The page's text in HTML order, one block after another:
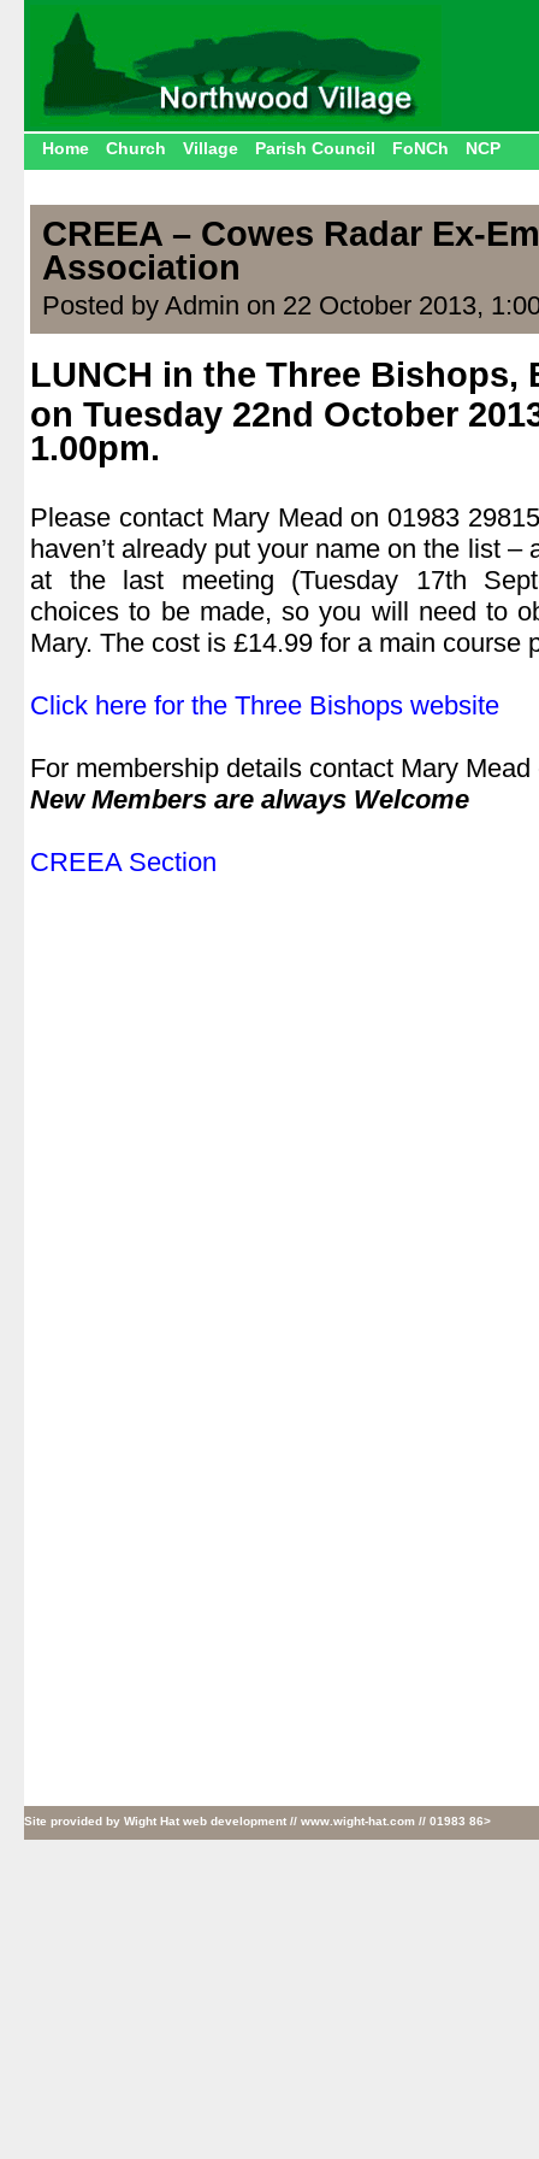
Home Church Village Parish Council FoNCh NCP
CREEA – Cowes Radar Ex-
Association
Posted by Admin on 22 October 2013,
LUNCH in the Three Bishops,
on Tuesday 22nd October
1.00pm.
Please contact Mary Mead on 01983
haven’t already put your name on the list
at the last meeting (Tuesday 17th
choices to be made, so you will need to
Mary. The cost is £14.99 for a main course
Click here for the Three Bishops website
For membership details contact Mary
New Members are always Welcome
CREEA Section
Site provided by Wight Hat web development // www.wight-hat.com // 01983 86>